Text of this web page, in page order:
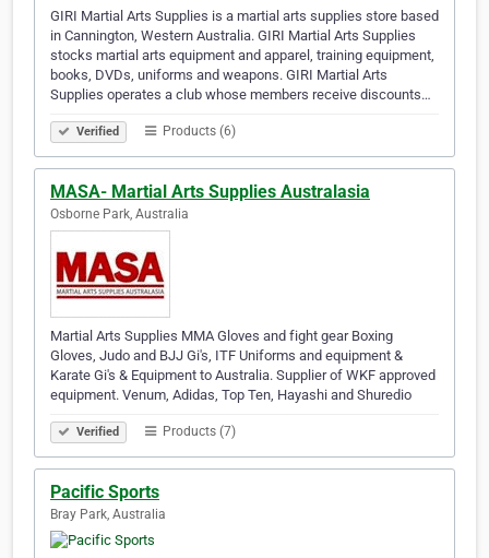
GIRI Martial Arts Supplies is a martial arts supplies store based
in Cannington, Western Australia. GIRI Martial Arts Supplies
stocks martial arts equipment and apparel, training equipment,
books, DVDs, uniforms and weapons. GIRI Martial Arts
Supplies operates a club whose members receive discounts…
Verified Products (6)
MASA- Martial Arts Supplies Australasia
Osborne Park, Australia
Martial Arts Supplies MMA Gloves and fight gear Boxing
Gloves, Judo and BJJ Gi's, ITF Uniforms and equipment &
Karate Gi's & Equipment to Australia. Supplier of WKF approved
equipment. Venum, Adidas, Top Ten, Hayashi and Shuredio
Verified Products (7)
Pacific Sports
Bray Park, Australia